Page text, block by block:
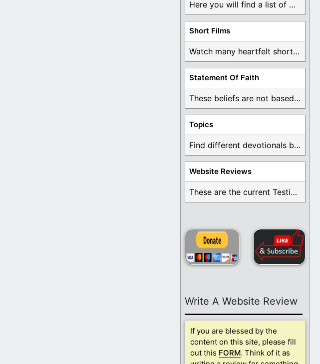
Here you will find a list of many ...
Short Films
Watch many heartfelt short films based on God ...
Statement Of Faith
These beliefs are not based on man's own ...
Topics
Find different devotionals by specific topics. Many are ...
Website Reviews
These are the current Testimonials for Daily Christian ...
Write A Website Review
If you are blessed by the
content on this site, please fill
out this FORM. Think of it as